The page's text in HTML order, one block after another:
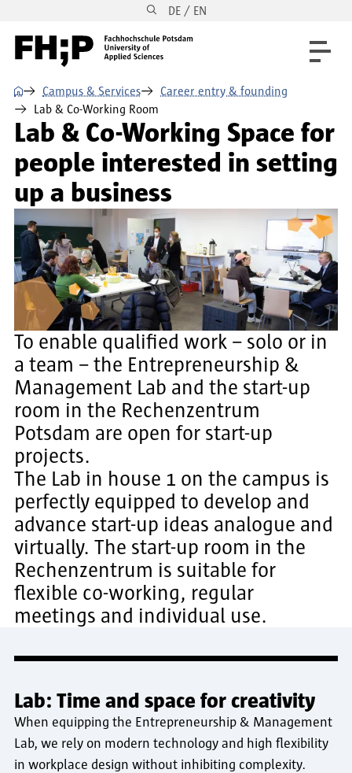
Skip to main navigation DE / EN
⌂ Campus & Services
Career entry & founding
Lab & Co-Working Room
Lab & Co-Working Space for
people interested in setting
up a business
To enable qualified work – solo or in
a team – the Entrepreneurship &
Management Lab and the start-up
room in the Rechenzentrum
Potsdam are open for start-up
projects.
The Lab in house 1 on the campus is
perfectly equipped to develop and
advance start-up ideas analogue and
virtually. The start-up room in the
Rechenzentrum is suitable for
flexible co-working, regular
meetings and individual use.
Lab: Time and space for creativity
When equipping the Entrepreneurship & Management
Lab, we rely on modern technology and high flexibility
in workplace design without inhibiting complexity.